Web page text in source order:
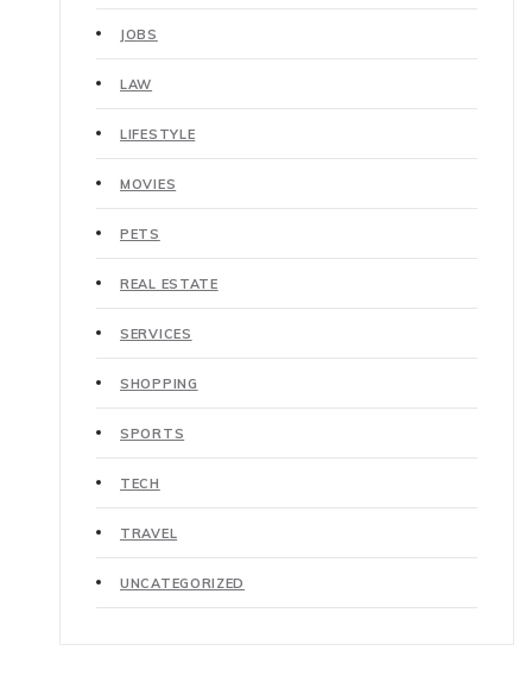
JOBS
LAW
LIFESTYLE
MOVIES
PETS
REAL ESTATE
SERVICES
SHOPPING
SPORTS
TECH
TRAVEL
UNCATEGORIZED